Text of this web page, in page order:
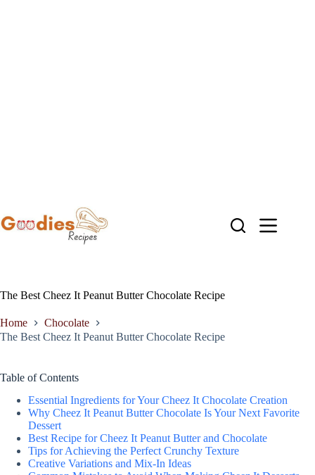
to
content
The Best Cheez It Peanut Butter Chocolate Recipe
Home
Chocolate
The Best Cheez It Peanut Butter Chocolate Recipe
Table of Contents
Essential Ingredients for Your Cheez It Chocolate Creation
Why Cheez It Peanut Butter Chocolate Is Your Next Favorite
Dessert
Best Recipe for Cheez It Peanut Butter and Chocolate
Tips for Achieving the Perfect Crunchy Texture
Creative Variations and Mix-In Ideas